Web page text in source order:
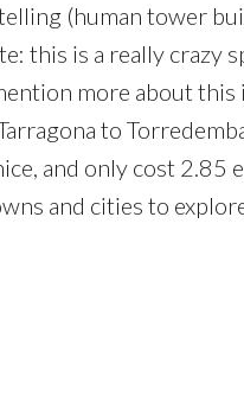
(human tower
this is a really crazy
more about this
to
and only cost 2.85
and cities to